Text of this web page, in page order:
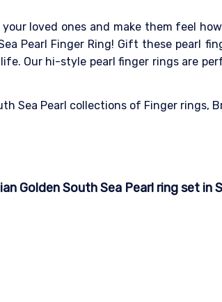
loved ones and make them feel
Pearl Finger Ring! Gift these pearl
Our hi-style pearl finger rings are
Sea Pearl collections of Finger rings,
Golden South Sea Pearl ring set in